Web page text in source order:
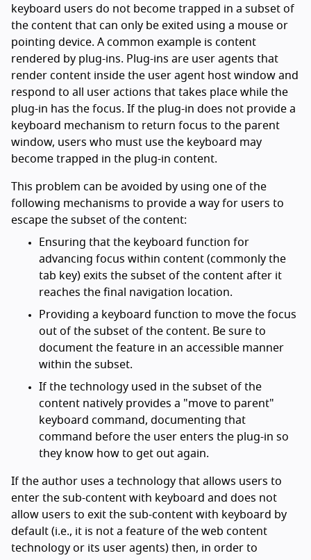
keyboard users do not become trapped in a subset of
the content that can only be exited using a mouse or
pointing device. A common example is content
rendered by plug-ins. Plug-ins are user agents that
render content inside the user agent host window and
respond to all user actions that takes place while the
plug-in has the focus. If the plug-in does not provide a
keyboard mechanism to return focus to the parent
window, users who must use the keyboard may
become trapped in the plug-in content.
This problem can be avoided by using one of the
following mechanisms to provide a way for users to
escape the subset of the content:
Ensuring that the keyboard function for
advancing focus within content (commonly the
tab key) exits the subset of the content after it
reaches the final navigation location.
Providing a keyboard function to move the focus
out of the subset of the content. Be sure to
document the feature in an accessible manner
within the subset.
If the technology used in the subset of the
content natively provides a "move to parent"
keyboard command, documenting that
command before the user enters the plug-in so
they know how to get out again.
If the author uses a technology that allows users to
enter the sub-content with keyboard and does not
allow users to exit the sub-content with keyboard by
default (i.e., it is not a feature of the web content
technology or its user agents) then, in order to